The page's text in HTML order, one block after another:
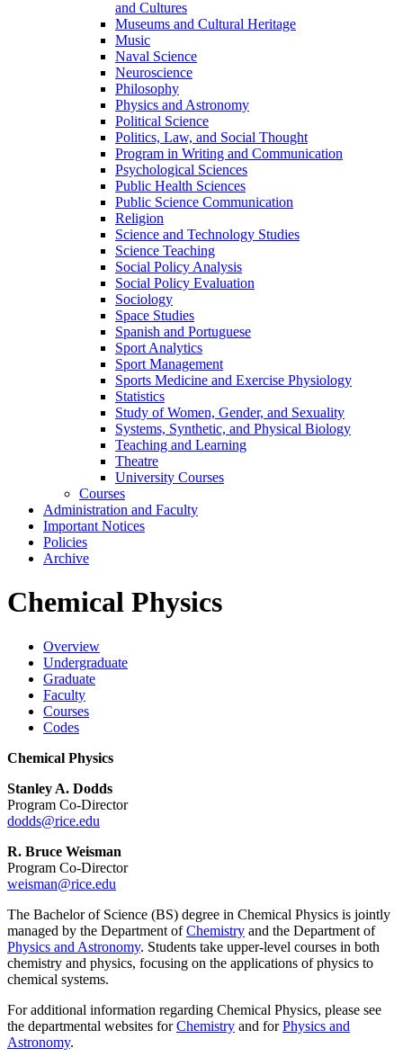
and Cultures
Museums and Cultural Heritage
Music
Naval Science
Neuroscience
Philosophy
Physics and Astronomy
Political Science
Politics, Law, and Social Thought
Program in Writing and Communication
Psychological Sciences
Public Health Sciences
Public Science Communication
Religion
Science and Technology Studies
Science Teaching
Social Policy Analysis
Social Policy Evaluation
Sociology
Space Studies
Spanish and Portuguese
Sport Analytics
Sport Management
Sports Medicine and Exercise Physiology
Statistics
Study of Women, Gender, and Sexuality
Systems, Synthetic, and Physical Biology
Teaching and Learning
Theatre
University Courses
Courses
Administration and Faculty
Important Notices
Policies
Archive
Chemical Physics
Overview
Undergraduate
Graduate
Faculty
Courses
Codes
Chemical Physics
Stanley A. Dodds
Program Co-Director
dodds@rice.edu
R. Bruce Weisman
Program Co-Director
weisman@rice.edu
The Bachelor of Science (BS) degree in Chemical Physics is jointly
managed by the Department ofChemistry and the Department of
Physics and Astronomy. Students take upper-level courses in both
chemistry and physics, focusing on the applications of physics to
chemical systems.
For additional information regarding Chemical Physics, please see
the departmental websites forChemistry and forPhysics and
Astronomy.